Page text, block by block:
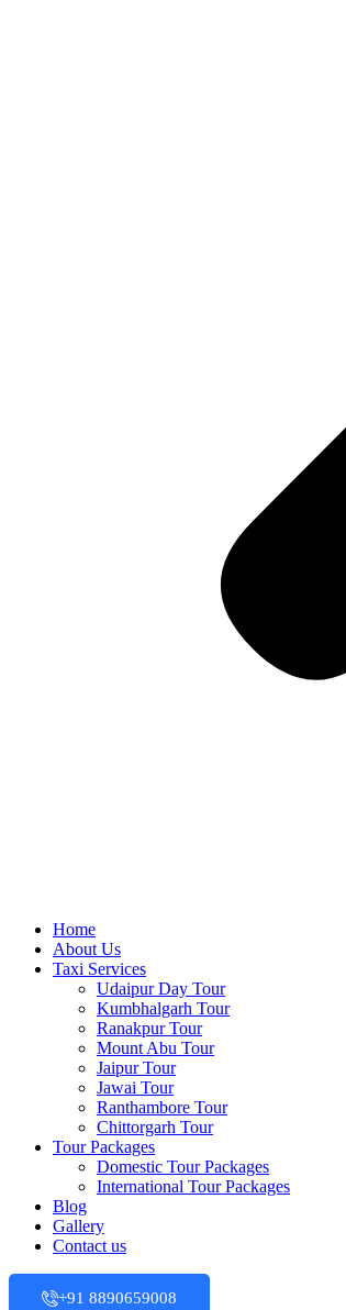
Home
About Us
Taxi Services
Udaipur Day Tour
Kumbhalgarh Tour
Ranakpur Tour
Mount Abu Tour
Jaipur Tour
Jawai Tour
Ranthambore Tour
Chittorgarh Tour
Tour Packages
Domestic Tour Packages
International Tour Packages
Blog
Gallery
Contact us
+91 8890659008‬